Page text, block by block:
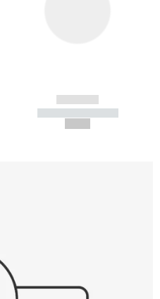
------------
----------- -----------